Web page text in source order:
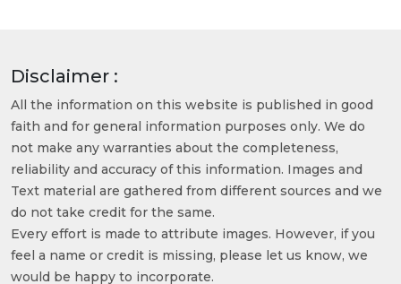
Disclaimer :
All the information on this website is published in good
faith and for general information purposes only. We do
not make any warranties about the completeness,
reliability and accuracy of this information. Images and
Text material are gathered from different sources and we
do not take credit for the same.
Every effort is made to attribute images. However, if you
feel a name or credit is missing, please let us know, we
would be happy to incorporate.